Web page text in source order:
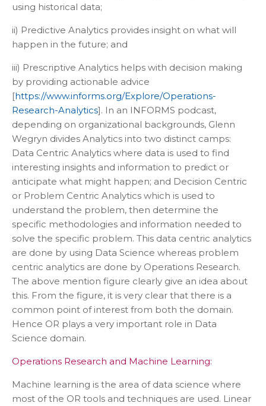
using historical data;
ii) Predictive Analytics provides insight on what will
happen in the future; and
iii) Prescriptive Analytics helps with decision making
by providing actionable advice
[https://www.informs.org/Explore/Operations-
Research-Analytics]. In an INFORMS podcast,
depending on organizational backgrounds, Glenn
Wegryn divides Analytics into two distinct camps:
Data Centric Analytics where data is used to find
interesting insights and information to predict or
anticipate what might happen; and Decision Centric
or Problem Centric Analytics which is used to
understand the problem, then determine the
specific methodologies and information needed to
solve the specific problem. This data centric analytics
are done by using Data Science whereas problem
centric analytics are done by Operations Research.
The above mention figure clearly give an idea about
this. From the figure, it is very clear that there is a
common point of interest from both the domain.
Hence OR plays a very important role in Data
Science domain.
Operations Research and Machine Learning:
Machine learning is the area of data science where
most of the OR tools and techniques are used. Linear